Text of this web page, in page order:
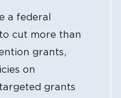
a federal
cut more than
grants,
on
grants